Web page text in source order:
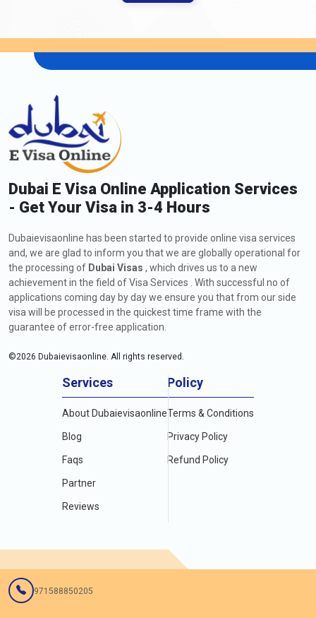
Dubai E Visa Online Application Services
- Get Your Visa in 3-4 Hours
Dubaievisaonline has been started to provide online visa services
and, we are glad to inform you that we are globally operational for
the processing of Dubai Visas , which drives us to a new
achievement in the field of Visa Services . With successful no of
applications coming day by day we ensure you that from our side
visa will be processed in the quickest time frame with the
guarantee of error-free application.
©2026 Dubaievisaonline. All rights reserved.
Services
About Dubaievisaonline
Blog
Faqs
Partner
Reviews
Policy
Terms & Conditions
Privacy Policy
Refund Policy
971588850205